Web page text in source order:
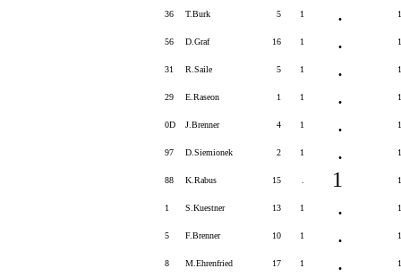
36 T.Burk 5 1 .
56 D.Graf 16 1 .
31 R.Saile 5 1 .
29 E.Raseon 1 1 .
0D J.Brenner 4 1 .
97 D.Siemionek 2 1 .
88 K.Rabus 15 1
1 S.Kuestner 13 1 .
5 F.Brenner 10 1 .
8 M.Ehrenfried 17 1 .